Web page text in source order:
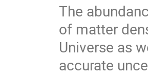
The
of matter
Universe as
accurate